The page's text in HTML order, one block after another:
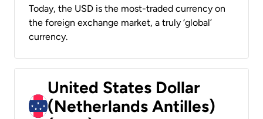
Today, the USD is the most-traded currency on
the foreign exchange market, a truly ‘global’
currency.
United States Dollar
(Netherlands Antilles)